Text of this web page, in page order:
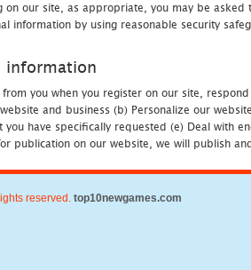
on our site, as appropriate, you may be
information by using reasonable security
information
you when you register on our site,
and business (b) Personalize our
you have specifically requested (e) Deal with
publication on our website, we will publish
reserved. top10newgames.com